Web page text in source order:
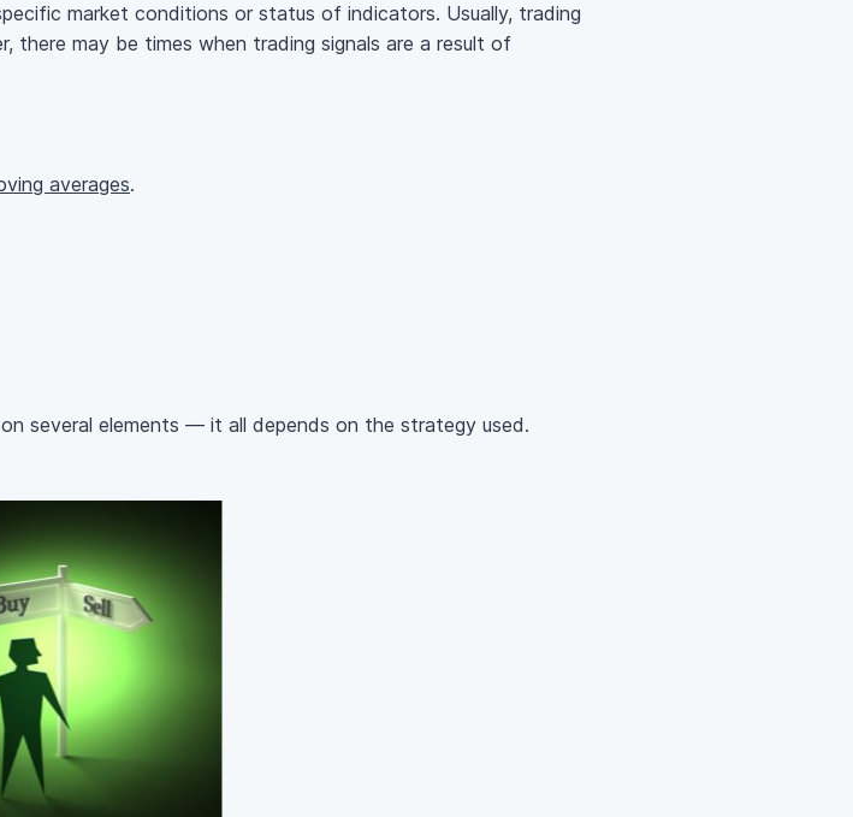
market conditions or status of indicators. Usually, trading
there may be times when trading signals are a result of
averages.
several elements — it all depends on the strategy used.